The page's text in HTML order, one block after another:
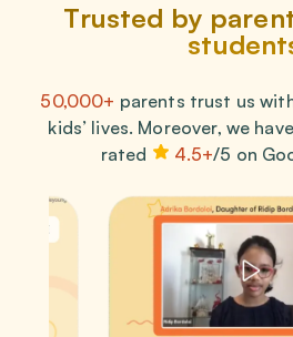
Trusted by
50,000+ parents trust us
kids’ lives. Moreover, we
rated
4.5+/5 on